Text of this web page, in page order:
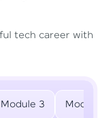
tech career with
Module 3 Module